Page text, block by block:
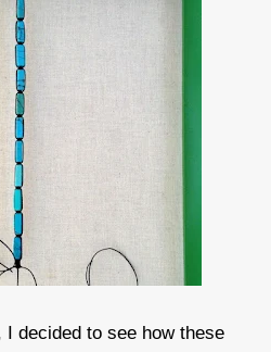
decided to see how these